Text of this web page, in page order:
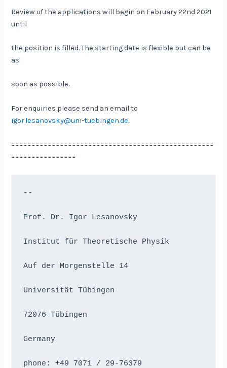
Review of the applications will begin on February 22nd 2021
until
the position is filled. The starting date is flexible but can be
as
soon as possible.
For enquiries please send an email to
igor.lesanovsky@uni-tuebingen.de.
==================================================
================
--
Prof. Dr. Igor Lesanovsky
Institut für Theoretische Physik
Auf der Morgenstelle 14
Universität Tübingen
72076 Tübingen
Germany
phone: +49 7071 / 29-76379